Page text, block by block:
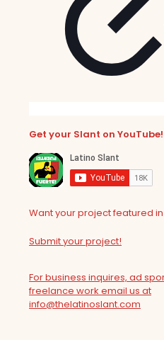
Get your Slant on YouTube!
Want your project featured
Submit your project!
For business inquires, ad
freelance work email us at
info@thelatinoslant.com